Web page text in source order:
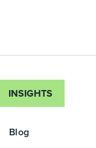
INSIGHTS
Blog